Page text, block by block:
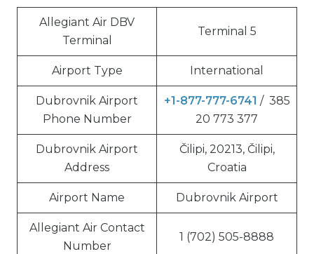
Allegiant Air DBV
Terminal
Terminal 5
Airport Type International
Dubrovnik Airport
Phone Number
+1-877-777-6741 / 385
20 773 377
Dubrovnik Airport
Address
Čilipi, 20213, Čilipi,
Croatia
Airport Name Dubrovnik Airport
Allegiant Air Contact
Number
1 (702) 505-8888